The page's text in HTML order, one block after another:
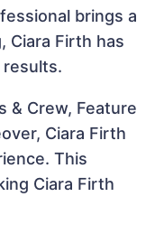
brings a
Ciara Firth has
& Crew, Feature
Ciara Firth
This
Ciara Firth